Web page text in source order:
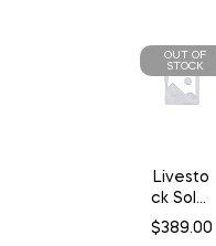
OUT OF
STOCK
Livesto
ck Solar
GPS Ear
$389.00